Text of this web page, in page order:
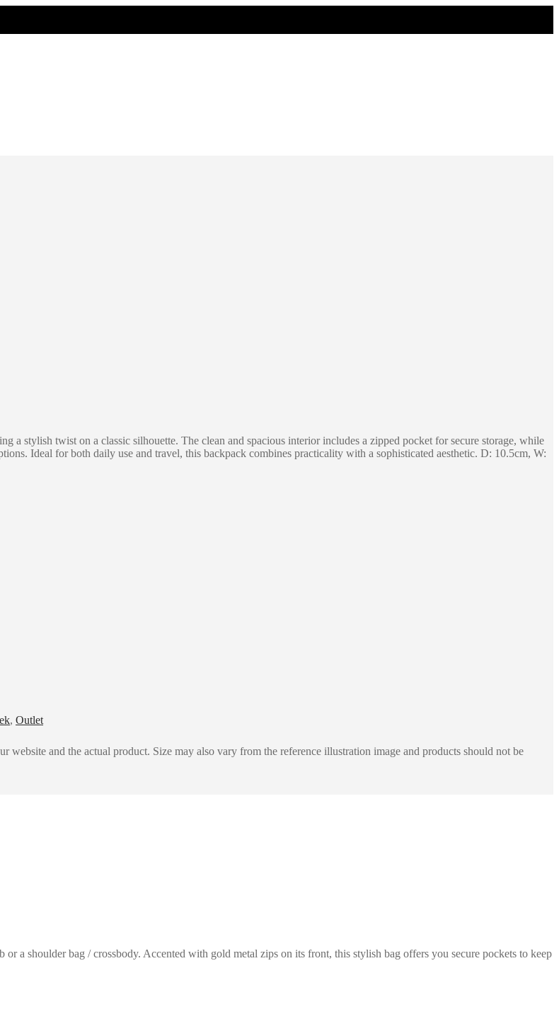
a stylish twist on a classic silhouette. The clean and spacious interior includes a zipped pocket for secure storage, while
Ideal for both daily use and travel, this backpack combines practicality with a sophisticated aesthetic. D: 10.5cm, W:
, Outlet
website and the actual product. Size may also vary from the reference illustration image and products should not be
a shoulder bag / crossbody. Accented with gold metal zips on its front, this stylish bag offers you secure pockets to keep